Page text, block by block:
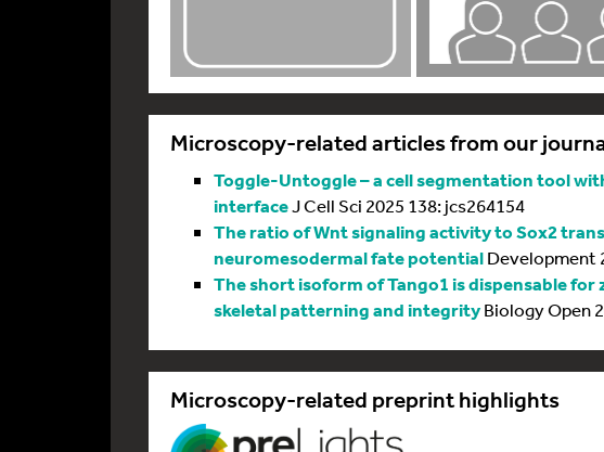
Microscopy-related articles from our
Toggle-Untoggle – a cell segmentation tool
interfaceJ Cell Sci 2025 138: jcs264154
The ratio of Wnt signaling activity to Sox2
neuromesodermal fate potentialDevelopment
The short isoform of Tango1 is dispensable
skeletal patterning and integrityBiology Open
Microscopy-related preprint highlights